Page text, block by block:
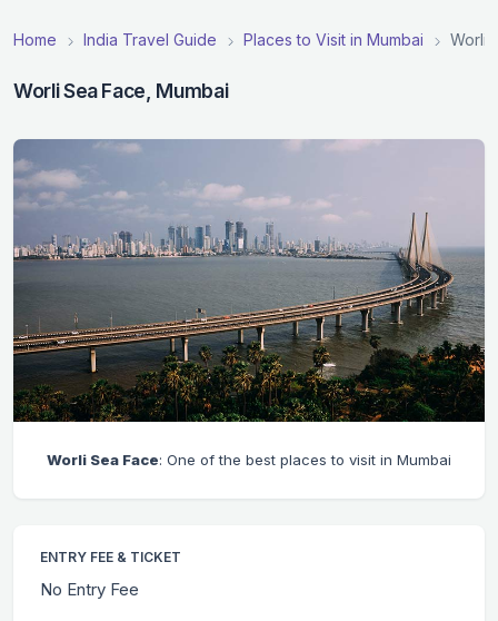
Home India Travel Guide Places to Visit in Mumbai Worli
Worli Sea Face, Mumbai
Worli Sea Face: One of the best places to visit in Mumbai
ENTRY FEE & TICKET
No Entry Fee